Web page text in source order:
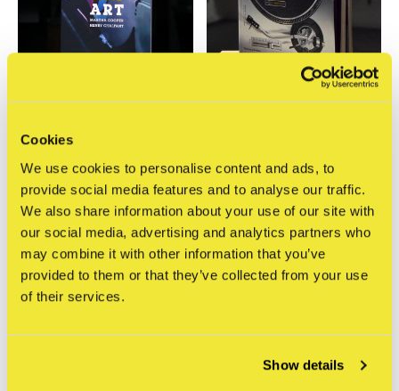
Cookies
We use cookies to personalise content and ads, to
provide social media features and to analyse our traffic.
We also share information about your use of our site with
our social media, advertising and analytics partners who
may combine it with other information that you’ve
provided to them or that they’ve collected from your use
of their services.
Show details
Thames & Hudson
€27,95
Incl. btw
Updated ed.
€41,95
Incl. btw
Seen 2 of the 2 products